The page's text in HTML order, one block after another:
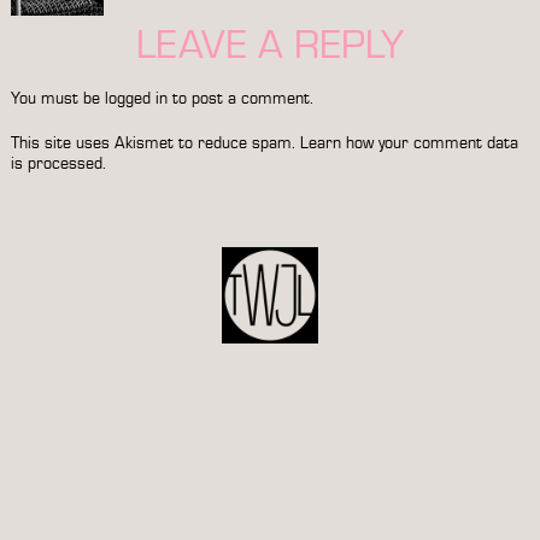
LEAVE A REPLY
You must be logged into post a comment.
This site uses Akismet to reduce spam. Learn how your comment data
is processed.
NAVIGATION